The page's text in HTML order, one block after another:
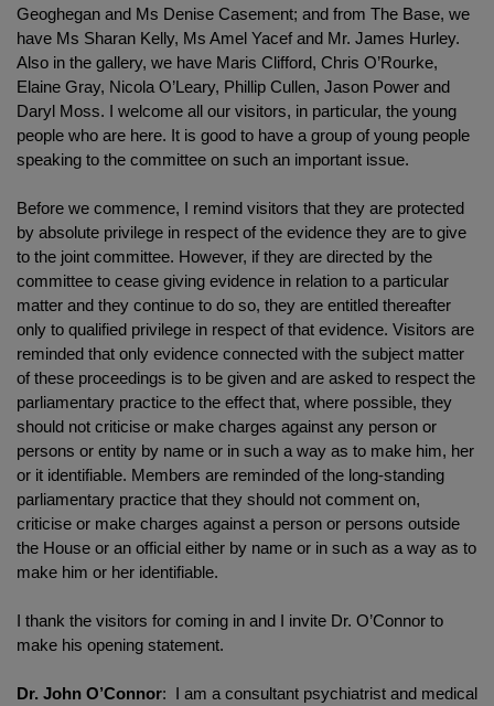
Geoghegan and Ms Denise Casement; and from The Base, we
have Ms Sharan Kelly, Ms Amel Yacef and Mr. James Hurley.
Also in the gallery, we have Maris Clifford, Chris O’Rourke,
Elaine Gray, Nicola O’Leary, Phillip Cullen, Jason Power and
Daryl Moss. I welcome all our visitors, in particular, the young
people who are here. It is good to have a group of young people
speaking to the committee on such an important issue.
Before we commence, I remind visitors that they are protected
by absolute privilege in respect of the evidence they are to give
to the joint committee. However, if they are directed by the
committee to cease giving evidence in relation to a particular
matter and they continue to do so, they are entitled thereafter
only to qualified privilege in respect of that evidence. Visitors are
reminded that only evidence connected with the subject matter
of these proceedings is to be given and are asked to respect the
parliamentary practice to the effect that, where possible, they
should not criticise or make charges against any person or
persons or entity by name or in such a way as to make him, her
or it identifiable. Members are reminded of the long-standing
parliamentary practice that they should not comment on,
criticise or make charges against a person or persons outside
the House or an official either by name or in such as a way as to
make him or her identifiable.
I thank the visitors for coming in and I invite Dr. O’Connor to
make his opening statement.
Dr. John O’Connor: I am a consultant psychiatrist and medical